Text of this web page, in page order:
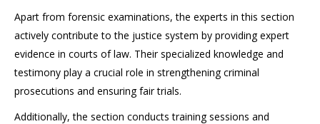
Apart from forensic examinations, the experts in this section
actively contribute to the justice system by providing expert
evidence in courts of law. Their specialized knowledge and
testimony play a crucial role in strengthening criminal
prosecutions and ensuring fair trials.
Additionally, the section conducts training sessions and